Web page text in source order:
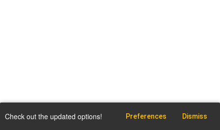
Check out the updated options! Preferences Dismiss